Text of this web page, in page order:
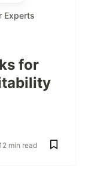
Experts
for
min read